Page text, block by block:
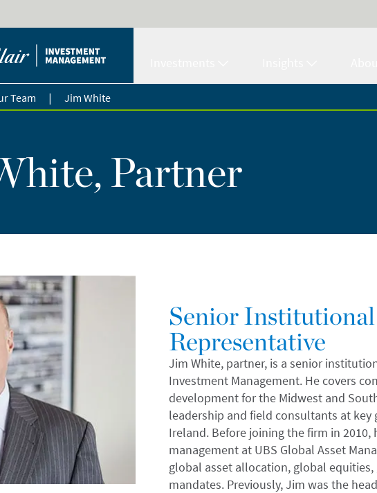
Team | Jim White
Partner
Senior Institutional
Representative
Jim White, partner, is a senior
Investment Management. He covers
development for the Midwest and
leadership and field consultants at
Ireland. Before joining the firm in
management at UBS Global Asset
global asset allocation, global
mandates. Previously, Jim was the